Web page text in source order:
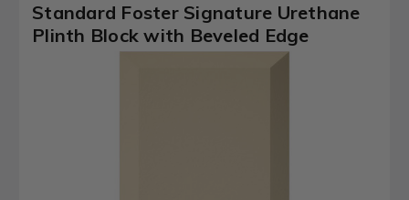
Standard Foster Signature Urethane
Plinth Block with Beveled Edge